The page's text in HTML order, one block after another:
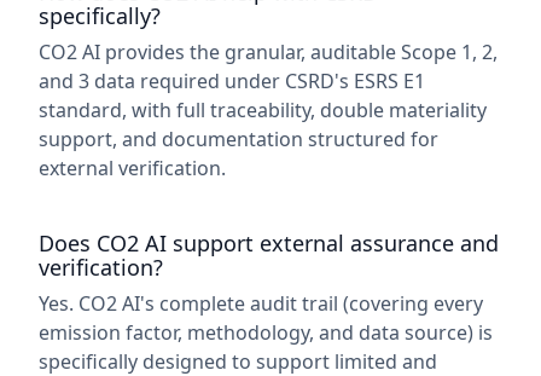
specifically?
CO2 AI provides the granular, auditable Scope 1, 2,
and 3 data required under CSRD's ESRS E1
standard, with full traceability, double materiality
support, and documentation structured for
external verification.
Does CO2 AI support external assurance and
verification?
Yes. CO2 AI's complete audit trail (covering every
emission factor, methodology, and data source) is
specifically designed to support limited and